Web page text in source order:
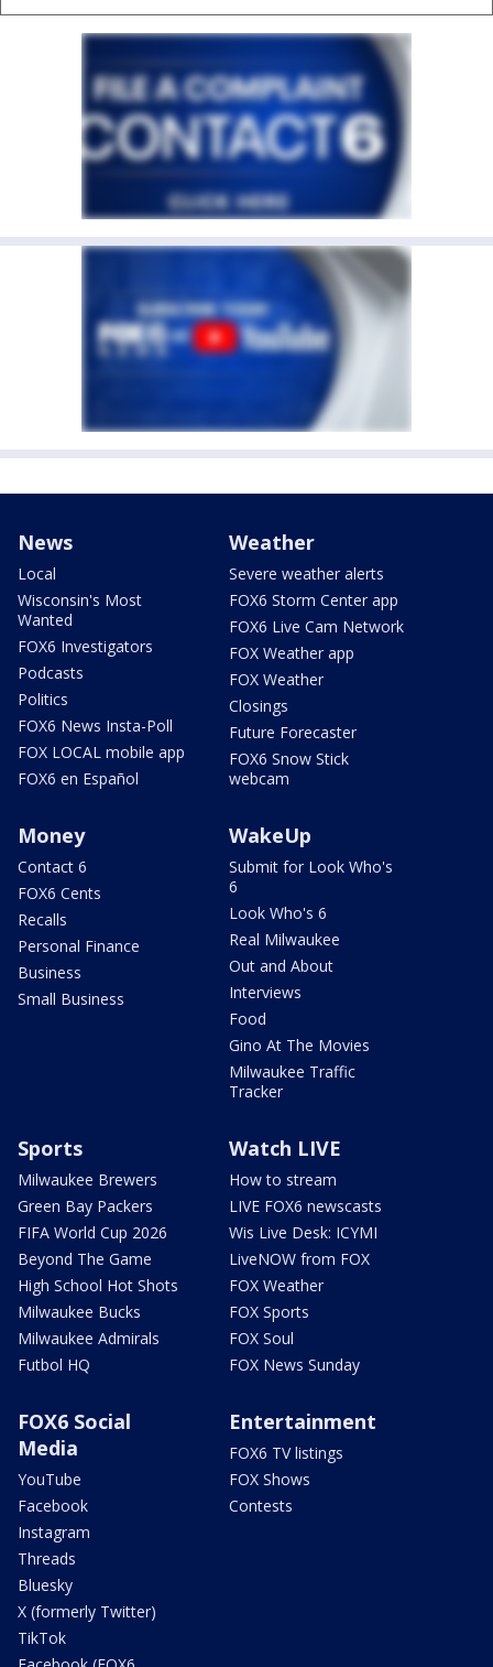
News
Local
Wisconsin's Most
Wanted
FOX6 Investigators
Podcasts
Politics
FOX6 News Insta-Poll
FOX LOCAL mobile app
FOX6 en Español
Weather
Severe weather alerts
FOX6 Storm Center app
FOX6 Live Cam Network
FOX Weather app
FOX Weather
Closings
Future Forecaster
FOX6 Snow Stick
webcam
Money
Contact 6
FOX6 Cents
Recalls
Personal Finance
Business
Small Business
WakeUp
Submit for Look Who's
6
Look Who's 6
Real Milwaukee
Out and About
Interviews
Food
Gino At The Movies
Milwaukee Traffic
Tracker
Sports
Milwaukee Brewers
Green Bay Packers
FIFA World Cup 2026
Beyond The Game
High School Hot Shots
Milwaukee Bucks
Milwaukee Admirals
Futbol HQ
Watch LIVE
How to stream
LIVE FOX6 newscasts
Wis Live Desk: ICYMI
LiveNOW from FOX
FOX Weather
FOX Sports
FOX Soul
FOX News Sunday
FOX6 Social
Media
YouTube
Facebook
Instagram
Threads
Bluesky
X (formerly Twitter)
TikTok
Entertainment
FOX6 TV listings
FOX Shows
Contests